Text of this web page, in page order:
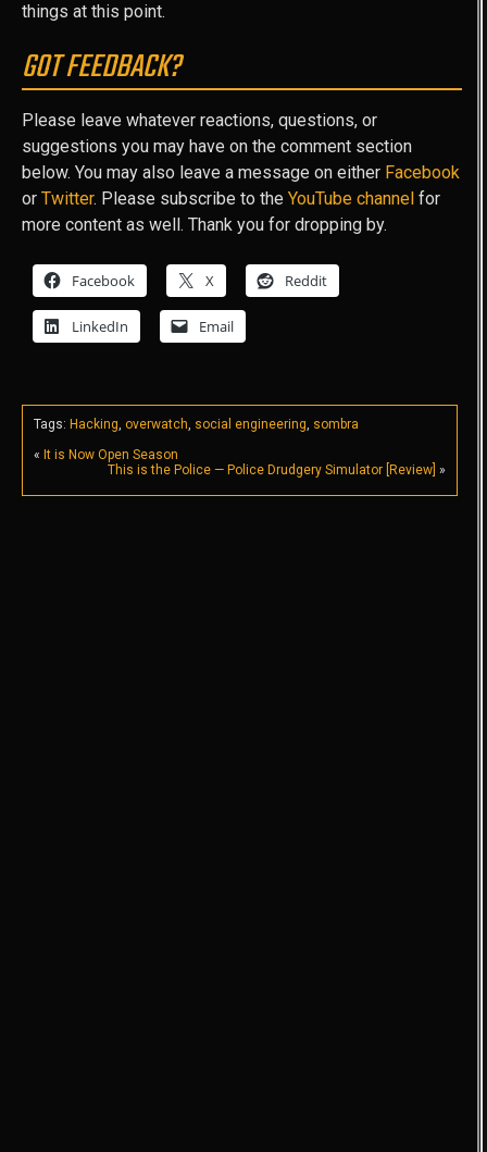
things at this point.
GOT FEEDBACK?
Please leave whatever reactions, questions, or
suggestions you may have on the comment section
below. You may also leave a message on either Facebook
or Twitter. Please subscribe to the YouTube channel for
more content as well. Thank you for dropping by.
Facebook X Reddit
LinkedIn Email
Tags: Hacking, overwatch, social engineering, sombra
« It is Now Open Season
This is the Police — Police Drudgery Simulator [Review] »